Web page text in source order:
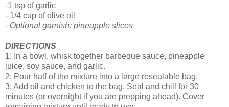
-1 tsp of garlic
- 1/4 cup of olive oil
- Optional garnish: pineapple slices
DIRECTIONS
1: In a bowl, whisk together barbeque sauce, pineapple
juice, soy sauce, and garlic.
2: Pour half of the mixture into a large resealable bag.
3: Add oil and chicken to the bag. Seal and chill for 30
minutes (or overnight if you are prepping ahead). Cover